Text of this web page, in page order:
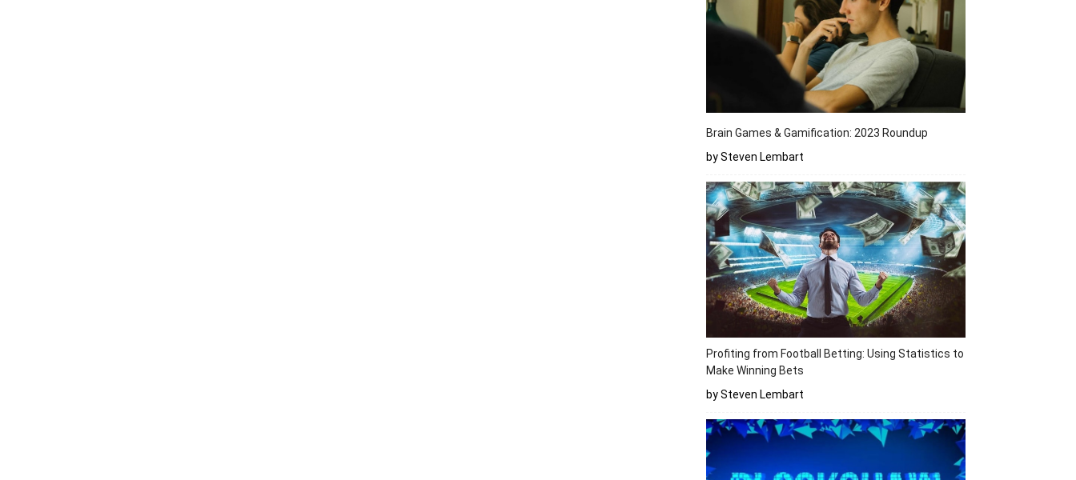
Brain Games & Gamification: 2023 Roundup
by Steven Lembart
Profiting from Football Betting: Using Statistics to
Make Winning Bets
by Steven Lembart